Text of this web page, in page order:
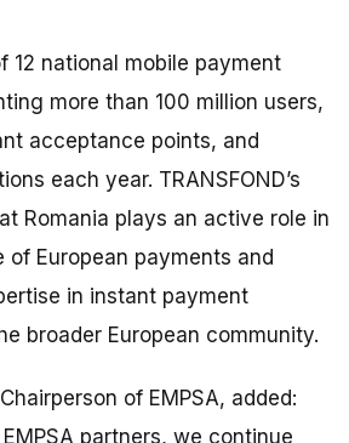
12 national mobile payment
more than 100 million users,
acceptance points, and
each year. TRANSFOND’s
Romania plays an active role in
European payments and
in instant payment
broader European community.
of EMPSA, added:
partners, we continue